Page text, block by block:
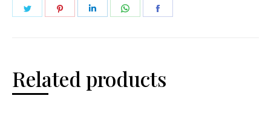
Related products